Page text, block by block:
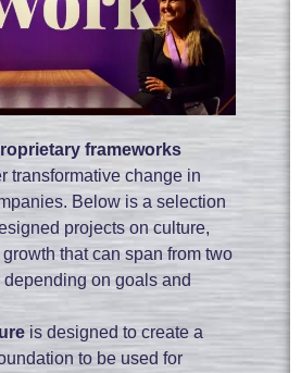
frameworks
transformative change in
Below is a selection
projects on culture,
that can span from two
on goals and
is designed to create a
to be used for